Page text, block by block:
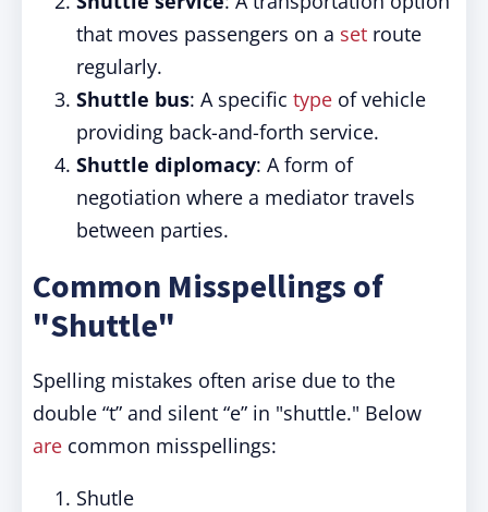
that moves passengers on a set route
regularly.
Shuttle bus: A specific type of vehicle
providing back-and-forth service.
Shuttle diplomacy: A form of
negotiation where a mediator travels
between parties.
Common Misspellings of
"Shuttle"
Spelling mistakes often arise due to the
double “t” and silent “e” in "shuttle." Below
are common misspellings:
Shutle